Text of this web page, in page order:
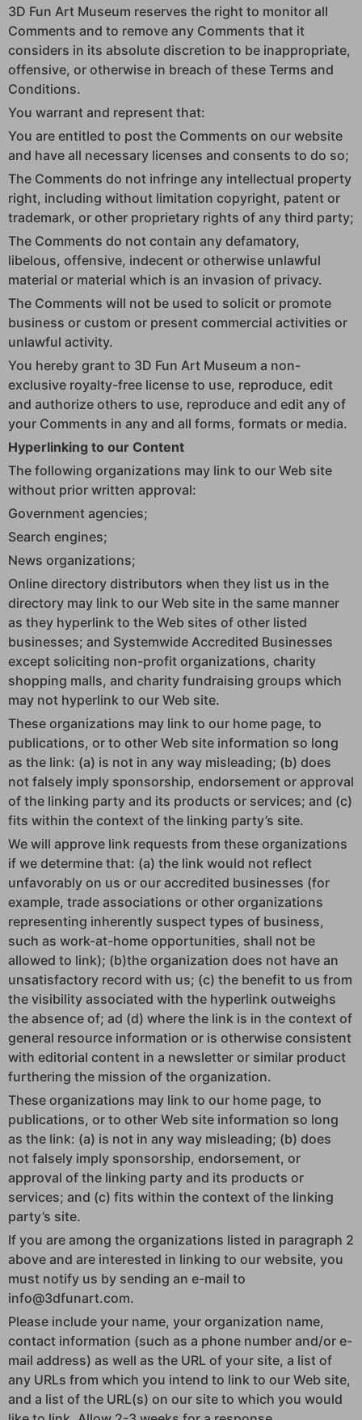
3D Fun Art Museum reserves the right to monitor all
Comments and to remove any Comments that it
considers in its absolute discretion to be inappropriate,
offensive, or otherwise in breach of these Terms and
Conditions.
You warrant and represent that:
You are entitled to post the Comments on our website
and have all necessary licenses and consents to do so;
The Comments do not infringe any intellectual property
right, including without limitation copyright, patent or
trademark, or other proprietary rights of any third party;
The Comments do not contain any defamatory,
libelous, offensive, indecent or otherwise unlawful
material or material which is an invasion of privacy.
The Comments will not be used to solicit or promote
business or custom or present commercial activities or
unlawful activity.
You hereby grant to 3D Fun Art Museum a non-
exclusive royalty-free license to use, reproduce, edit
and authorize others to use, reproduce and edit any of
your Comments in any and all forms, formats or media.
Hyperlinking to our Content
The following organizations may link to our Web site
without prior written approval:
Government agencies;
Search engines;
News organizations;
Online directory distributors when they list us in the
directory may link to our Web site in the same manner
as they hyperlink to the Web sites of other listed
businesses; and Systemwide Accredited Businesses
except soliciting non-profit organizations, charity
shopping malls, and charity fundraising groups which
may not hyperlink to our Web site.
These organizations may link to our home page, to
publications, or to other Web site information so long
as the link: (a) is not in any way misleading; (b) does
not falsely imply sponsorship, endorsement or approval
of the linking party and its products or services; and (c)
fits within the context of the linking party’s site.
We will approve link requests from these organizations
if we determine that: (a) the link would not reflect
unfavorably on us or our accredited businesses (for
example, trade associations or other organizations
representing inherently suspect types of business,
such as work-at-home opportunities, shall not be
allowed to link); (b)the organization does not have an
unsatisfactory record with us; (c) the benefit to us from
the visibility associated with the hyperlink outweighs
the absence of; ad (d) where the link is in the context of
general resource information or is otherwise consistent
with editorial content in a newsletter or similar product
furthering the mission of the organization.
These organizations may link to our home page, to
publications, or to other Web site information so long
as the link: (a) is not in any way misleading; (b) does
not falsely imply sponsorship, endorsement, or
approval of the linking party and its products or
services; and (c) fits within the context of the linking
party’s site.
If you are among the organizations listed in paragraph 2
above and are interested in linking to our website, you
must notify us by sending an e-mail to
info@3dfunart.com.
Please include your name, your organization name,
contact information (such as a phone number and/or e-
mail address) as well as the URL of your site, a list of
any URLs from which you intend to link to our Web site,
and a list of the URL(s) on our site to which you would